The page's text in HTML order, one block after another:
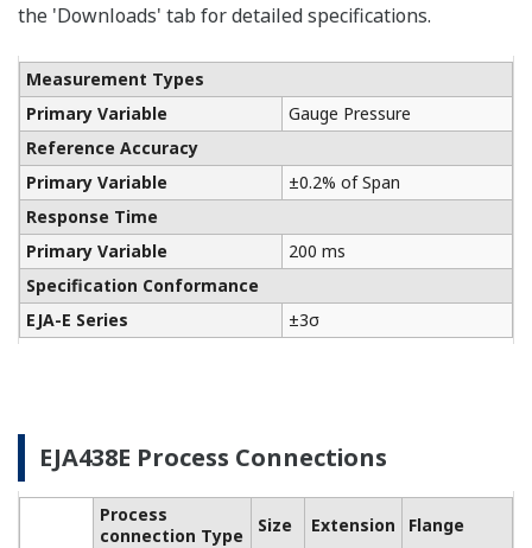
the 'Downloads' tab for detailed specifications.
Measurement Types
Primary Variable
Gauge Pressure
Reference Accuracy
Primary Variable
±0.2% of Span
Response Time
Primary Variable
200 ms
Specification Conformance
EJA-E Series
±3σ
EJA438E Process Connections
Process
connection Type
Size Extension Flange